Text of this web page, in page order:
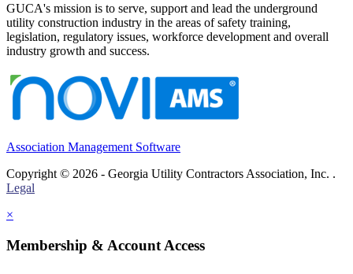
GUCA's mission is to serve, support and lead the underground
utility construction industry in the areas of safety training,
legislation, regulatory issues, workforce development and overall
industry growth and success.
Association Management Software
Copyright © 2026 - Georgia Utility Contractors Association, Inc. .
Legal
×
Membership & Account Access